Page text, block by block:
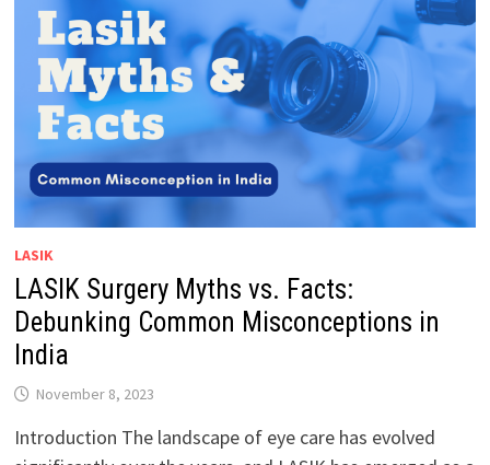
LASIK
LASIK Surgery Myths vs. Facts:
Debunking Common Misconceptions in
India
November 8, 2023
Introduction The landscape of eye care has evolved